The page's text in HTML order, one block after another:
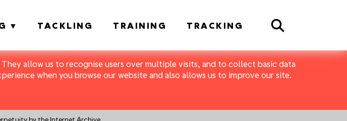
allow us to recognise users over multiple visits, and to collect basic data
when you browse our website and also allows us to improve our site.
by the Internet Archive.
TACKLING TRAINING TRACKING Search